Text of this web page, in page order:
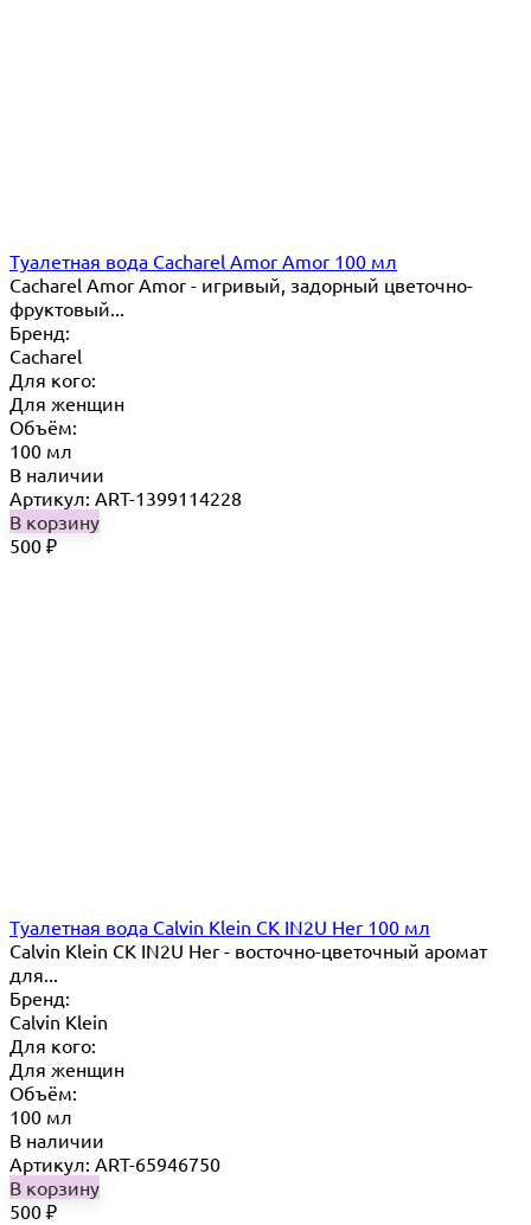
Туалетная вода Cacharel Amor Amor 100 мл
Cacharel Amor Amor - игривый, задорный цветочно-
фруктовый...
Бренд:
Cacharel
Для кого:
Для женщин
Объём:
100 мл
В наличии
Артикул: ART-1399114228
В корзину
500 ₽
Туалетная вода Calvin Klein CK IN2U Her 100 мл
Calvin Klein CK IN2U Her - восточно-цветочный аромат
для...
Бренд:
Calvin Klein
Для кого:
Для женщин
Объём:
100 мл
В наличии
Артикул: ART-65946750
В корзину
500 ₽